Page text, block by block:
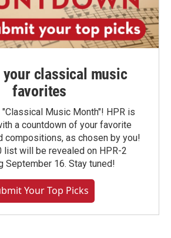
classical music
favorites
Music Month"! HPR is
a countdown of your favorite
compositions, as chosen by you!
list will be revealed on HPR-2
September 16. Stay tuned!
Your Top Picks